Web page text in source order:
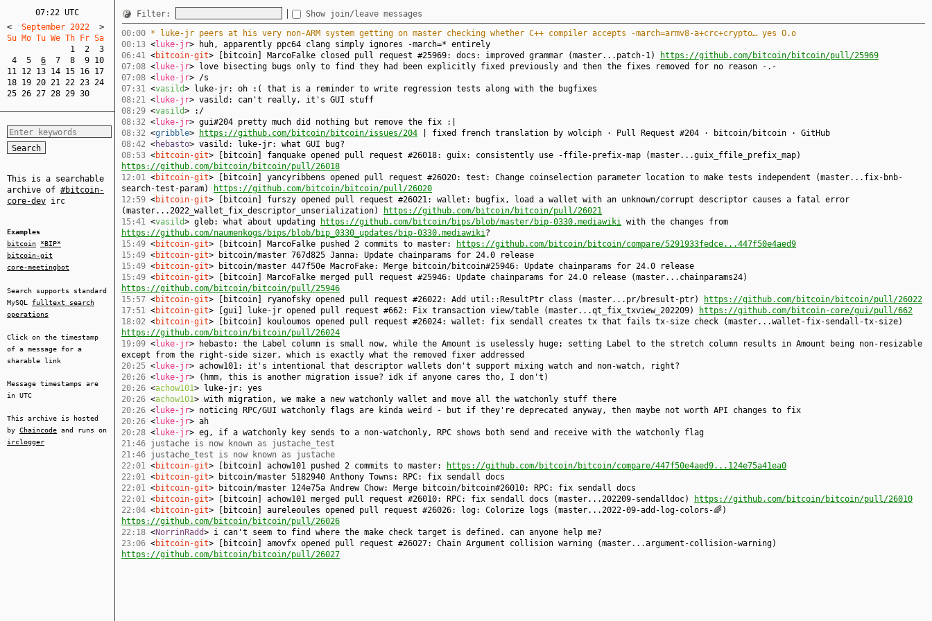
07:22 UTC
<
  September 2022
>
Su Mo Tu We Th Fr Sa
1
2
3
4
5 6 7 8 9 10
11 12 13 14 15 16 17
18 19 20 21 22 23 24
25 26 27 28 29 30
This is a searchable
archive of #bitcoin-
core-dev irc
Examples
bitcoin
*BIP*
bitcoin-git
core-meetingbot
Search supports standard
MySQL fulltext search
operations
Click on the timestamp
of a message for a
sharable link
Message timestamps are
in UTC
This archive is hosted
by Chaincode and runs on
irclogger
Filter: Show join/leave messages
00:00 * luke-jr peers at his very non-ARM system getting on master checking whether C++ compiler accepts -march=armv8-a+crc+crypto… yes O.o
00:13 <luke-jr> huh, apparently ppc64 clang simply ignores -march=* entirely
06:41 <bitcoin-git> [bitcoin] MarcoFalke closed pull request #25969: docs: improved grammar (master...patch-1)
https://github.com/bitcoin/bitcoin/pull/25969
07:08 <luke-jr> love bisecting bugs only to find they had been explicitly fixed previously and then the fixes removed for no reason -.-
07:08 <luke-jr> /s
07:31 <vasild> luke-jr: oh :( that is a reminder to write regression tests along with the bugfixes
08:21 <luke-jr> vasild: can't really, it's GUI stuff
08:29 <vasild> :/
08:32 <luke-jr> gui#204 pretty much did nothing but remove the fix :|
08:32 <gribble> https://github.com/bitcoin/bitcoin/issues/204 | fixed french translation by wolciph · Pull Request #204 · bitcoin/bitcoin · GitHub
08:42 <hebasto> vasild: luke-jr: what GUI bug?
08:53 <bitcoin-git> [bitcoin] fanquake opened pull request #26018: guix: consistently use -ffile-prefix-map (master...guix_ffile_prefix_map)
https://github.com/bitcoin/bitcoin/pull/26018
12:01 <bitcoin-git> [bitcoin] yancyribbens opened pull request #26020: test: Change coinselection parameter location to make tests independent (master...fix-bnb-
search-test-param)
https://github.com/bitcoin/bitcoin/pull/26020
12:59 <bitcoin-git> [bitcoin] furszy opened pull request #26021: wallet: bugfix, load a wallet with an unknown/corrupt descriptor causes a fatal error
(master...2022_wallet_fix_descriptor_unserialization)
https://github.com/bitcoin/bitcoin/pull/26021
15:41 <vasild> gleb: what about updating https://github.com/bitcoin/bips/blob/master/bip-0330.mediawiki with the changes from
https://github.com/naumenkogs/bips/blob/bip_0330_updates/bip-0330.mediawiki?
15:49 <bitcoin-git> [bitcoin] MarcoFalke pushed 2 commits to master:
https://github.com/bitcoin/bitcoin/compare/5291933fedce...447f50e4aed9
15:49 <bitcoin-git> bitcoin/master 767d825 Janna: Update chainparams for 24.0 release
15:49 <bitcoin-git> bitcoin/master 447f50e MacroFake: Merge bitcoin/bitcoin#25946: Update chainparams for 24.0 release
15:49 <bitcoin-git> [bitcoin] MarcoFalke merged pull request #25946: Update chainparams for 24.0 release (master...chainparams24)
https://github.com/bitcoin/bitcoin/pull/25946
15:57 <bitcoin-git> [bitcoin] ryanofsky opened pull request #26022: Add util::ResultPtr class (master...pr/bresult-ptr)
https://github.com/bitcoin/bitcoin/pull/26022
17:51 <bitcoin-git> [gui] luke-jr opened pull request #662: Fix transaction view/table (master...qt_fix_txview_202209)
https://github.com/bitcoin-core/gui/pull/662
18:02 <bitcoin-git> [bitcoin] kouloumos opened pull request #26024: wallet: fix sendall creates tx that fails tx-size check (master...wallet-fix-sendall-tx-size)
https://github.com/bitcoin/bitcoin/pull/26024
19:09 <luke-jr> hebasto: the Label column is small now, while the Amount is uselessly huge; setting Label to the stretch column results in Amount being non-resizable
except from the right-side sizer, which is exactly what the removed fixer addressed
20:25 <luke-jr> achow101: it's intentional that descriptor wallets don't support mixing watch and non-watch, right?
20:26 <luke-jr> (hmm, this is another migration issue? idk if anyone cares tho, I don't)
20:26 <achow101> luke-jr: yes
20:26 <achow101> with migration, we make a new watchonly wallet and move all the watchonly stuff there
20:26 <luke-jr> noticing RPC/GUI watchonly flags are kinda weird - but if they're deprecated anyway, then maybe not worth API changes to fix
20:26 <luke-jr> ah
20:28 <luke-jr> eg, if a watchonly key sends to a non-watchonly, RPC shows both send and receive with the watchonly flag
21:46 justache is now known as justache_test
21:46 justache_test is now known as justache
22:01 <bitcoin-git> [bitcoin] achow101 pushed 2 commits to master:
https://github.com/bitcoin/bitcoin/compare/447f50e4aed9...124e75a41ea0
22:01 <bitcoin-git> bitcoin/master 5182940 Anthony Towns: RPC: fix sendall docs
22:01 <bitcoin-git> bitcoin/master 124e75a Andrew Chow: Merge bitcoin/bitcoin#26010: RPC: fix sendall docs
22:01 <bitcoin-git> [bitcoin] achow101 merged pull request #26010: RPC: fix sendall docs (master...202209-sendalldoc)
https://github.com/bitcoin/bitcoin/pull/26010
22:04 <bitcoin-git> [bitcoin] aureleoules opened pull request #26026: log: Colorize logs (master...2022-09-add-log-colors-🌈)
https://github.com/bitcoin/bitcoin/pull/26026
22:18 <NorrinRadd> i can't seem to find where the make check target is defined. can anyone help me?
23:06 <bitcoin-git> [bitcoin] amovfx opened pull request #26027: Chain Argument collision warning (master...argument-collision-warning)
https://github.com/bitcoin/bitcoin/pull/26027